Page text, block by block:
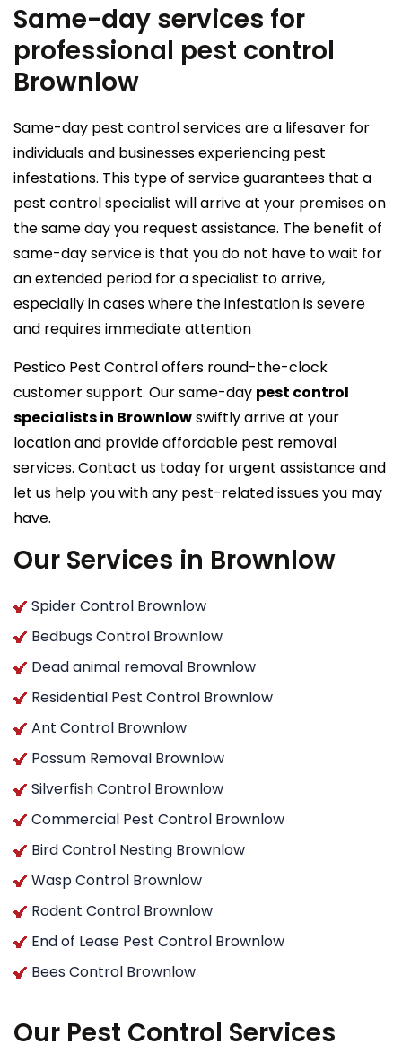
Same-day services for
professional pest control
Brownlow
Same-day pest control services are a lifesaver for
individuals and businesses experiencing pest
infestations. This type of service guarantees that a
pest control specialist will arrive at your premises on
the same day you request assistance. The benefit of
same-day service is that you do not have to wait for
an extended period for a specialist to arrive,
especially in cases where the infestation is severe
and requires immediate attention
Pestico Pest Control offers round-the-clock
customer support. Our same-day pest control
specialists in Brownlowswiftly arrive at your
location and provide affordable pest removal
services. Contact us today for urgent assistance and
let us help you with any pest-related issues you may
have.
Our Services in Brownlow
Spider Control Brownlow
Bedbugs Control Brownlow
Dead animal removal Brownlow
Residential Pest Control Brownlow
Ant Control Brownlow
Possum Removal Brownlow
Silverfish Control Brownlow
Commercial Pest Control Brownlow
Bird Control Nesting Brownlow
Wasp Control Brownlow
Rodent Control Brownlow
End of Lease Pest Control Brownlow
Bees Control Brownlow
Our Pest Control Services